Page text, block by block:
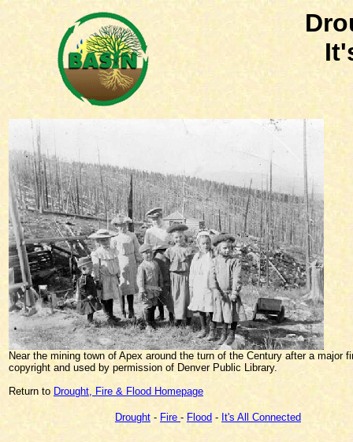
Near the mining town of Apex around the turn of the Century after a major
copyright and used by permission of Denver Public Library.
Return to Drought, Fire & Flood Homepage
Drought - Fire - Flood - It's All Connected